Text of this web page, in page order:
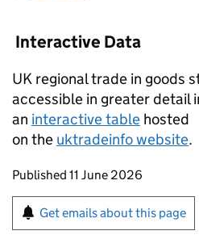
Interactive Data
UK regional trade in goods
accessible in greater detail
an interactive table hosted
on the uktradeinfo website.
Updates to this page
Published 11 June 2026
Sign up for emails or
Get emails about this page